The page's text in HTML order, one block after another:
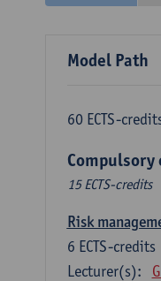
Model Path
60 ECTS-
15 ECTS-credits
Risk
6 ECTS-credits
Lecturer(s):